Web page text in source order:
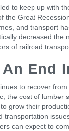
to keep up with
the Great
and transport
decreased the
of railroad
An End
to recover
the cost of lumber
grow their
transportation
can expect to